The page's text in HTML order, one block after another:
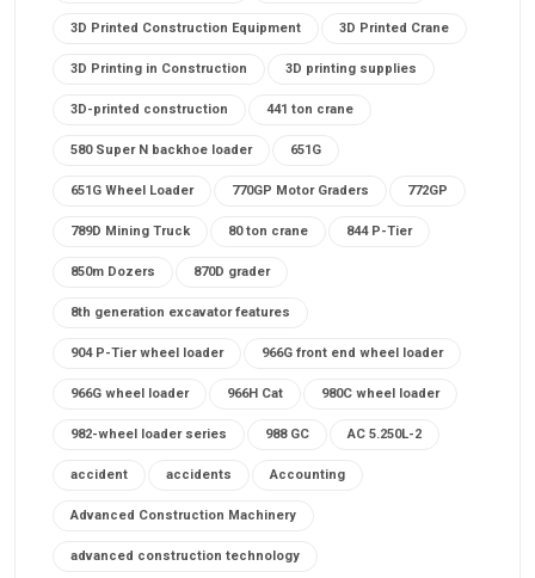
3D Printed Construction Equipment 3D Printed Crane
3D Printing in Construction 3D printing supplies
3D-printed construction 441 ton crane
580 Super N backhoe loader 651G
651G Wheel Loader 770GP Motor Graders 772GP
789D Mining Truck 80 ton crane 844 P-Tier
850m Dozers 870D grader
8th generation excavator features
904 P-Tier wheel loader 966G front end wheel loader
966G wheel loader 966H Cat 980C wheel loader
982-wheel loader series 988 GC AC 5.250L-2
accident accidents Accounting
Advanced Construction Machinery
advanced construction technology